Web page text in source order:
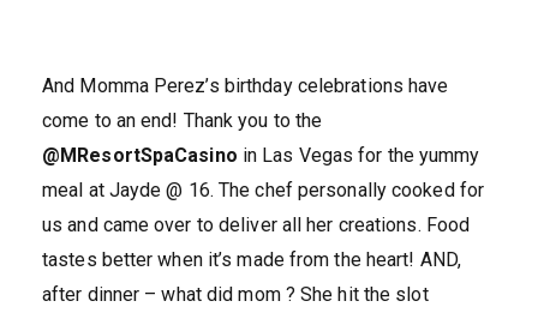
And Momma Perez’s birthday celebrations have
come to an end! Thank you to the
@MResortSpaCasino in Las Vegas for the yummy
meal at Jayde @ 16. The chef personally cooked for
us and came over to deliver all her creations. Food
tastes better when it’s made from the heart! AND,
after dinner – what did mom ? She hit the slot